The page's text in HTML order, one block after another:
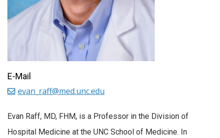
Evan Raff, MD, FHM, is a Professor in the Division of
Hospital Medicine at the UNC School of Medicine. In
E-Mail
evan_raff@med.unc.edu